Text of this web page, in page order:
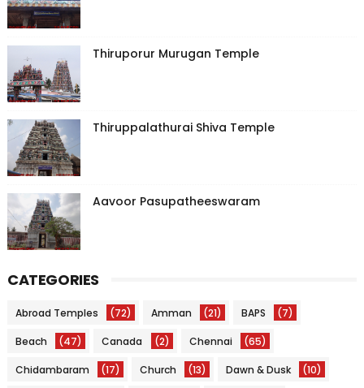
Thiruporur Murugan Temple
Thiruppalathurai Shiva Temple
Aavoor Pasupatheeswaram
CATEGORIES
Abroad Temples (72) Amman (21) BAPS (7)
Beach (47) Canada (2) Chennai (65)
Chidambaram (17) Church (13) Dawn & Dusk (10)